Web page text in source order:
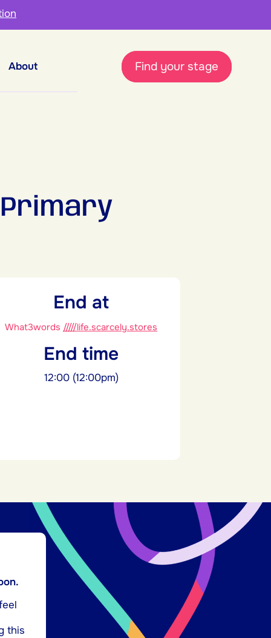
Find your stage
About
End at
What3words /////life.scarcely.stores
End time
12:00 (12:00pm)
this